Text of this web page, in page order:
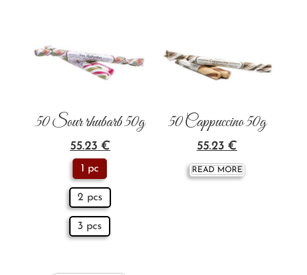
50 Sour rhubarb 50g
55.23 €
1 pc
2 pcs
3 pcs
50 Cappuccino 50g
55.23 €
READ MORE